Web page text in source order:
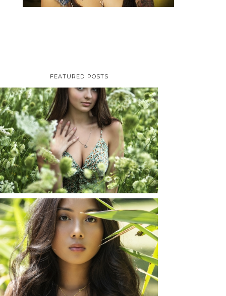
FEATURED POSTS
TAYLOR | SENIOR
PHOTOS
ROCHESTER, NEW
YORK
READ MORE...
SHAYLA | SENIOR
PHOTOS
ROCHESTER, NEW
YORK
READ MORE...